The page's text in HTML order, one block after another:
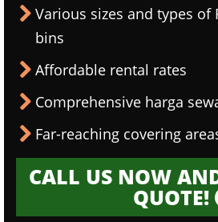
Various sizes and types of
bins
Affordable rental rates
Comprehensive harga
Far-reaching covering
CALL US NOW
QUOTE!